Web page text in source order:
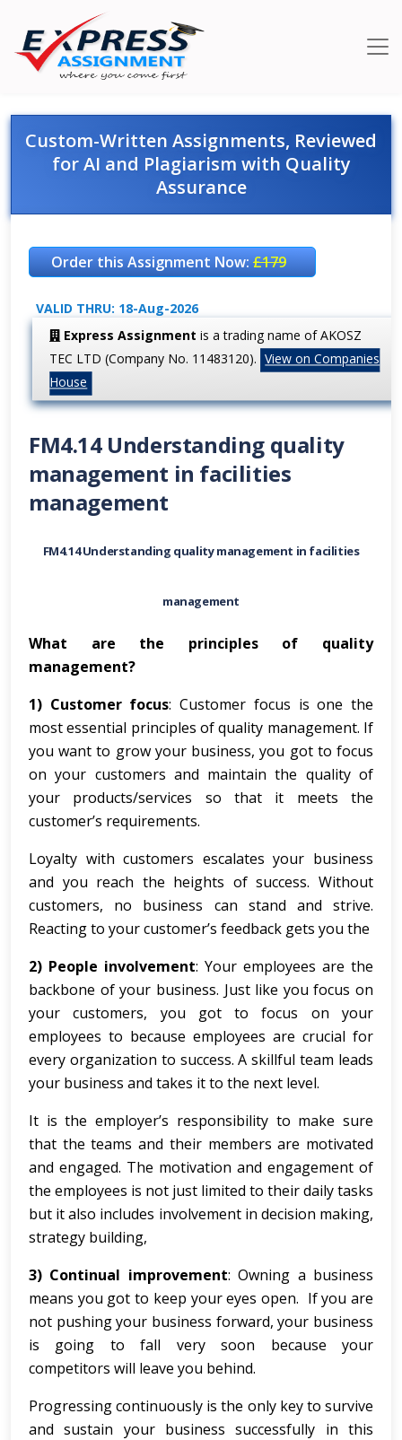
Custom-Written Assignments, Reviewed
for AI and Plagiarism with Quality
Assurance
Order this Assignment Now:£179
VALID THRU: 18-Aug-2026
Express Assignment is a trading name of AKOSZ
TEC LTD (Company No. 11483120). View on Companies
House
FM4.14 Understanding quality
management in facilities
management
FM4.14 Understanding quality management in facilities
management
What are the principles of quality
management?
1) Customer focus: Customer focus is one the
most essential principles of quality management. If
you want to grow your business, you got to focus
on your customers and maintain the quality of
your products/services so that it meets the
customer’s requirements.
Loyalty with customers escalates your business
and you reach the heights of success. Without
customers, no business can stand and strive.
Reacting to your customer’s feedback gets you the
2) People involvement: Your employees are the
backbone of your business. Just like you focus on
your customers, you got to focus on your
employees to because employees are crucial for
every organization to success. A skillful team leads
your business and takes it to the next level.
It is the employer’s responsibility to make sure
that the teams and their members are motivated
and engaged. The motivation and engagement of
the employees is not just limited to their daily tasks
but it also includes involvement in decision making,
strategy building,
3) Continual improvement: Owning a business
means you got to keep your eyes open. If you are
not pushing your business forward, your business
is going to fall very soon because your
competitors will leave you behind.
Progressing continuously is the only key to survive
and sustain your business successfully in this